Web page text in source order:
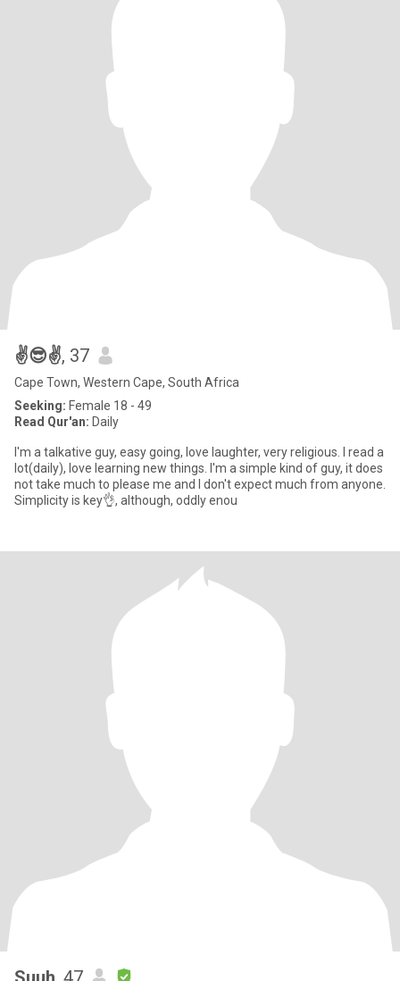
✌️😎✌️, 37
Cape Town, Western Cape, South Africa
Seeking: Female 18 - 49
Read Qur'an: Daily
I'm a talkative guy, easy going, love laughter, very religious. I read a
lot(daily), love learning new things. I'm a simple kind of guy, it does
not take much to please me and I don't expect much from anyone.
Simplicity is key👌, although, oddly enou